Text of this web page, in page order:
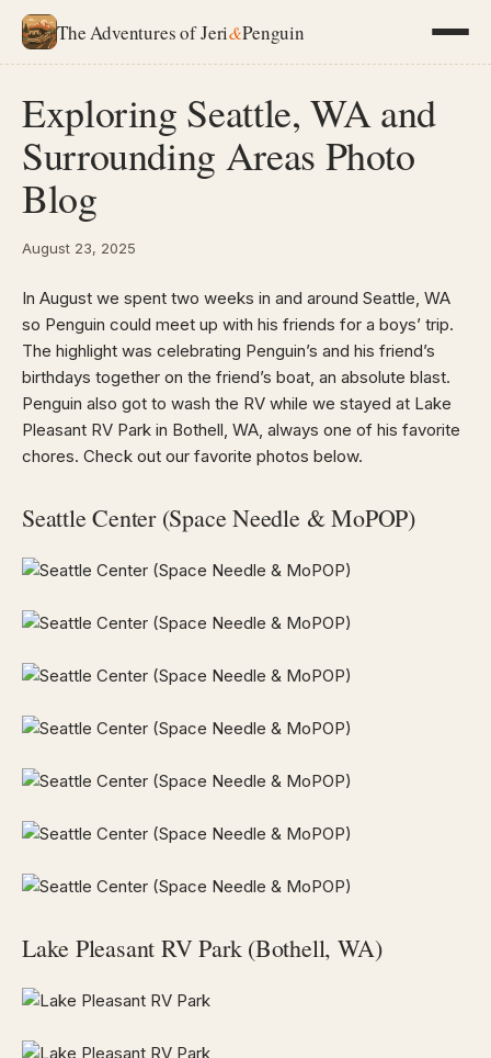
The Adventures of Jeri&Penguin
Exploring Seattle, WA and
Surrounding Areas Photo
Blog
August 23, 2025
In August we spent two weeks in and around Seattle, WA
so Penguin could meet up with his friends for a boys’ trip.
The highlight was celebrating Penguin’s and his friend’s
birthdays together on the friend’s boat, an absolute blast.
Penguin also got to wash the RV while we stayed at Lake
Pleasant RV Park in Bothell, WA, always one of his favorite
chores. Check out our favorite photos below.
Seattle Center (Space Needle & MoPOP)
Lake Pleasant RV Park (Bothell, WA)